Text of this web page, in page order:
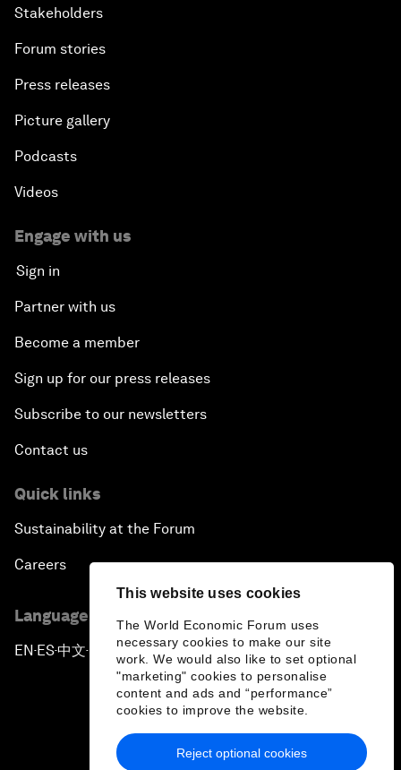
This website uses cookies
The World Economic Forum uses
necessary cookies to make our site
work. We would also like to set optional
"marketing" cookies to personalise
content and ads and “performance”
cookies to improve the website.
Reject optional cookies
Stakeholders
Forum stories
Press releases
Picture gallery
Podcasts
Videos
Engage with us
Sign in
Partner with us
Become a member
Sign up for our press releases
Subscribe to our newsletters
Contact us
Quick links
Sustainability at the Forum
Careers
Language editions
EN ▪ES▪中文▪ 日本語